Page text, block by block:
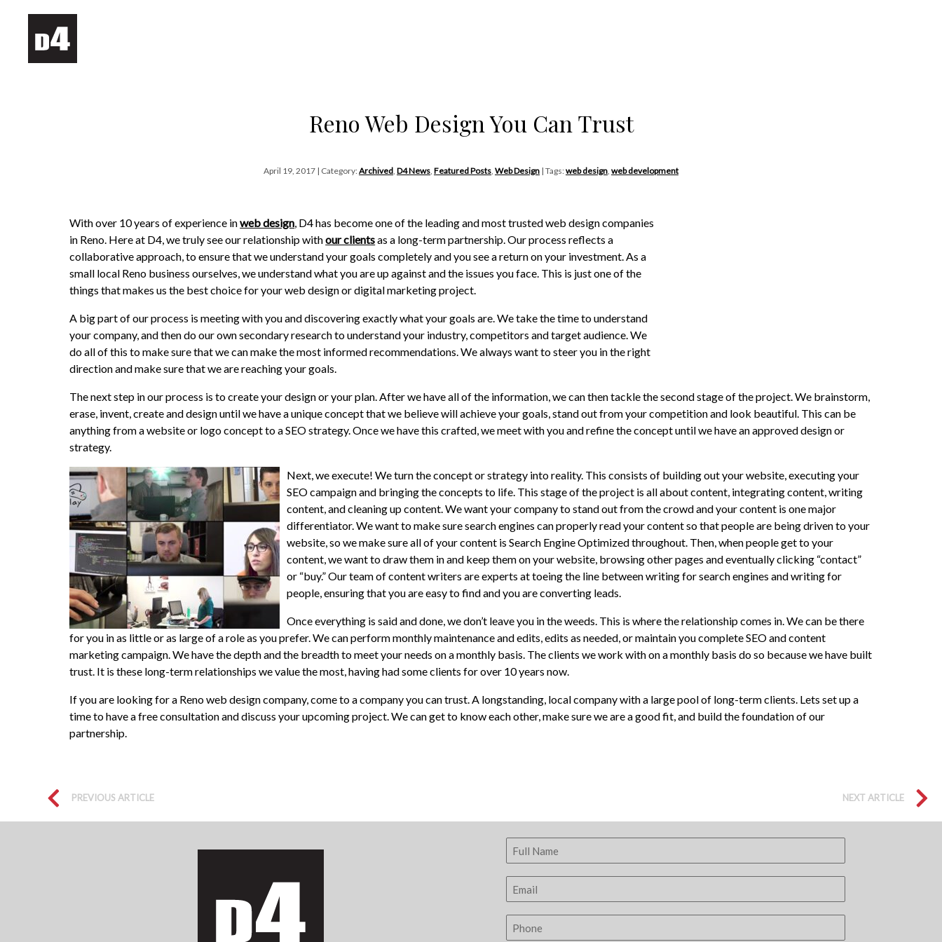
Reno Web Design You Can Trust
April 19, 2017 | Category:Archived, D4 News, Featured Posts, Web Design | Tags:web design, web development
With over 10 years of experience inweb design, D4 has become one of the leading and most trusted web design companies
in Reno. Here at D4, we truly see our relationship withour clientsas a long-term partnership. Our process reflects a
collaborative approach, to ensure that we understand your goals completely and you see a return on your investment. As a
small local Reno business ourselves, we understand what you are up against and the issues you face. This is just one of the
things that makes us the best choice for your web design or digital marketing project.
A big part of our process is meeting with you and discovering exactly what your goals are. We take the time to understand
your company, and then do our own secondary research to understand your industry, competitors and target audience. We
do all of this to make sure that we can make the most informed recommendations. We always want to steer you in the right
direction and make sure that we are reaching your goals.
The next step in our process is to create your design or your plan. After we have all of the information, we can then tackle the second stage of the project. We brainstorm,
erase, invent, create and design until we have a unique concept that we believe will achieve your goals, stand out from your competition and look beautiful. This can be
anything from a website or logo concept to a SEO strategy. Once we have this crafted, we meet with you and refine the concept until we have an approved design or
strategy.
Next, we execute! We turn the concept or strategy into reality. This consists of building out your website, executing your
SEO campaign and bringing the concepts to life. This stage of the project is all about content, integrating content, writing
content, and cleaning up content. We want your company to stand out from the crowd and your content is one major
differentiator. We want to make sure search engines can properly read your content so that people are being driven to your
website, so we make sure all of your content is Search Engine Optimized throughout. Then, when people get to your
content, we want to draw them in and keep them on your website, browsing other pages and eventually clicking “contact”
or “buy.” Our team of content writers are experts at toeing the line between writing for search engines and writing for
people, ensuring that you are easy to find and you are converting leads.
Once everything is said and done, we don’t leave you in the weeds. This is where the relationship comes in. We can be there
for you in as little or as large of a role as you prefer. We can perform monthly maintenance and edits, edits as needed, or maintain you complete SEO and content
marketing campaign. We have the depth and the breadth to meet your needs on a monthly basis. The clients we work with on a monthly basis do so because we have built
trust. It is these long-term relationships we value the most, having had some clients for over 10 years now.
If you are looking for a Reno web design company, come to a company you can trust. A longstanding, local company with a large pool of long-term clients. Lets set up a
time to have a free consultation and discuss your upcoming project. We can get to know each other, make sure we are a good fit, and build the foundation of our
partnership.
PREVIOUS ARTICLE NEXT ARTICLE